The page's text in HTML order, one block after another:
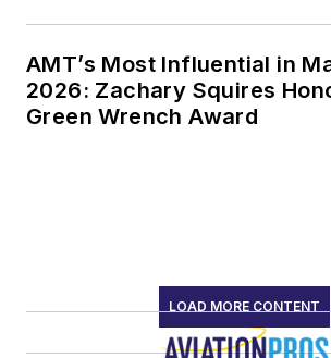
AMT’s Most Influential in
2026: Zachary Squires
Green Wrench Award
LOAD MORE CONTENT